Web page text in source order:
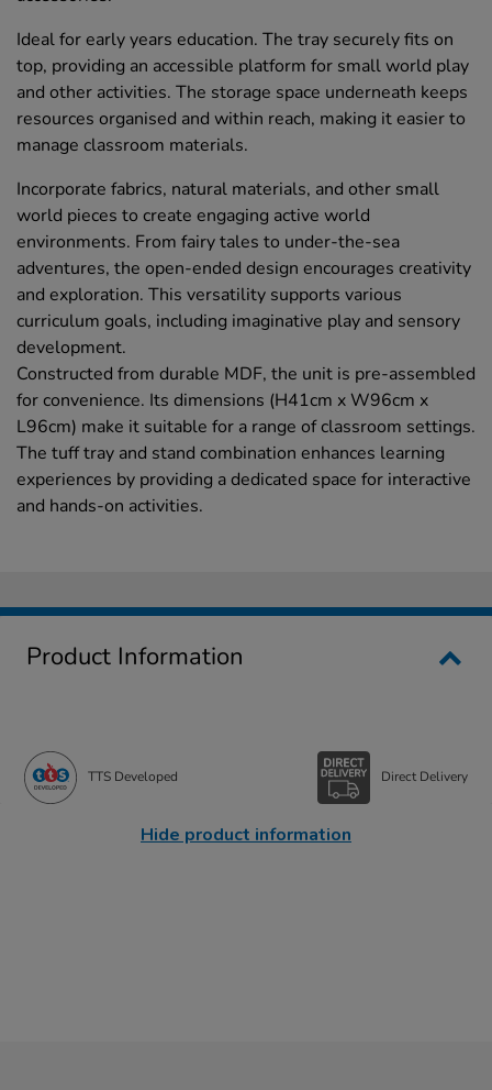
Ideal for early years education. The tray securely fits on
top, providing an accessible platform for small world play
and other activities. The storage space underneath keeps
resources organised and within reach, making it easier to
manage classroom materials.
Incorporate fabrics, natural materials, and other small
world pieces to create engaging active world
environments. From fairy tales to under-the-sea
adventures, the open-ended design encourages creativity
and exploration. This versatility supports various
curriculum goals, including imaginative play and sensory
development.
Constructed from durable MDF, the unit is pre-assembled
for convenience. Its dimensions (H41cm x W96cm x
L96cm) make it suitable for a range of classroom settings.
The tuff tray and stand combination enhances learning
experiences by providing a dedicated space for interactive
and hands-on activities.
Product Information
TTS Developed Direct Delivery
Hide product information